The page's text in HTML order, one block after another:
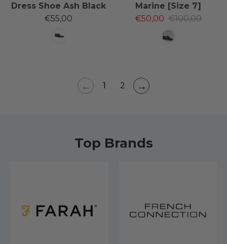
Dress Shoe Ash Black
€55,00
Marine [Size 7]
€50,00 €100,00
← 1 2 →
Top Brands